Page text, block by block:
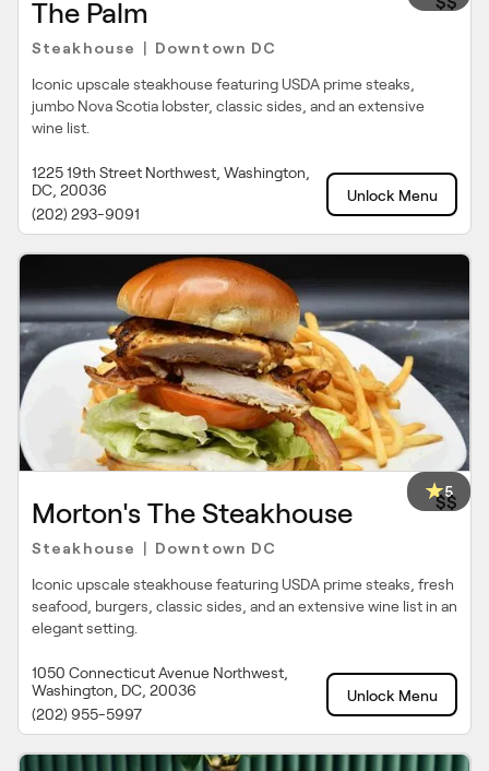
The Palm
Steakhouse Downtown DC
Iconic upscale steakhouse featuring USDA prime steaks,
jumbo Nova Scotia lobster, classic sides, and an extensive
wine list.
1225 19th Street Northwest, Washington,
DC, 20036
(202) 293-9091
Unlock Menu
5
Morton's The Steakhouse $$
Steakhouse Downtown DC
Iconic upscale steakhouse featuring USDA prime steaks, fresh
seafood, burgers, classic sides, and an extensive wine list in an
elegant setting.
1050 Connecticut Avenue Northwest,
Washington, DC, 20036
(202) 955-5997
Unlock Menu